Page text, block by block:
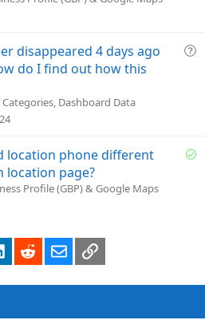
iQ
o
disappeared 4 days ago
do I find out how this
Categories, Dashboard Data
S
location phone different
location page?
Profile (GBP) & Google Maps
LinkedInRedditEmailLink